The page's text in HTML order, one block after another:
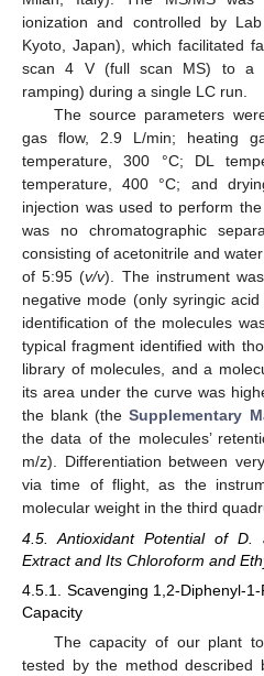
ionization and controlled by
Kyoto, Japan), which facilitated
scan 4 V (full scan MS) to a
ramping) during a single LC run.
The source parameters
gas flow, 2.9 L/min; heating
temperature, 300 °C; DL
temperature, 400 °C; and
injection was used to perform
was no chromatographic
consisting of acetonitrile and
of 5:95 (v/v). The instrument
negative mode (only syringic
identification of the molecules
typical fragment identified with
library of molecules, and a
its area under the curve was
the blank (theSupplementary
the data of the molecules’
m/z). Differentiation between
via time of flight, as the
molecular weight in the third
4.5. Antioxidant Potential of D.
Extract and Its Chloroform and
4.5.1. Scavenging 1,2-Diphenyl-
Capacity
The capacity of our plant
tested by the method described